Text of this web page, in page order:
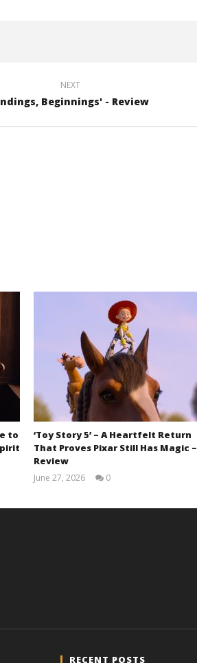
NEXT
Beginnings' - Review
to
‘Toy Story 5’ – A Heartfelt Return
That Proves Pixar Still Has Magic –
Review
June 27, 2026
0
RECENT POSTS